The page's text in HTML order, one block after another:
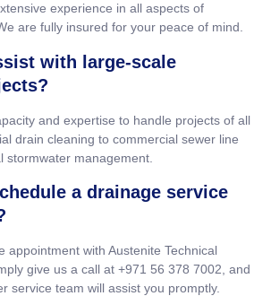
experience in all aspects of
are fully insured for your peace of mind.
with large-scale
and expertise to handle projects of all
drain cleaning to commercial sewer line
stormwater management.
a drainage service
appointment with Austenite Technical
give us a call at +971 56 378 7002, and
service team will assist you promptly.